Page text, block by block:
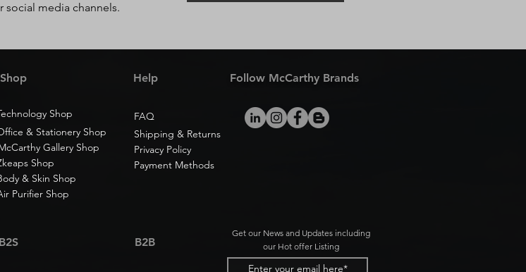
social media channels.
Shop
Shop
Help
FAQ
Follow McCarthy Brands
& Stationery Shop
Shipping & Returns
Gallery Shop
Privacy Policy
Shop
& Skin Shop
Payment Methods
Purifier Shop
B2S B2B
Get our News and Updates including
our Hot offer Listing